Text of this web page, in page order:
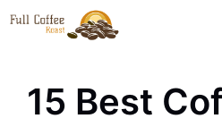
Skip
15 Best